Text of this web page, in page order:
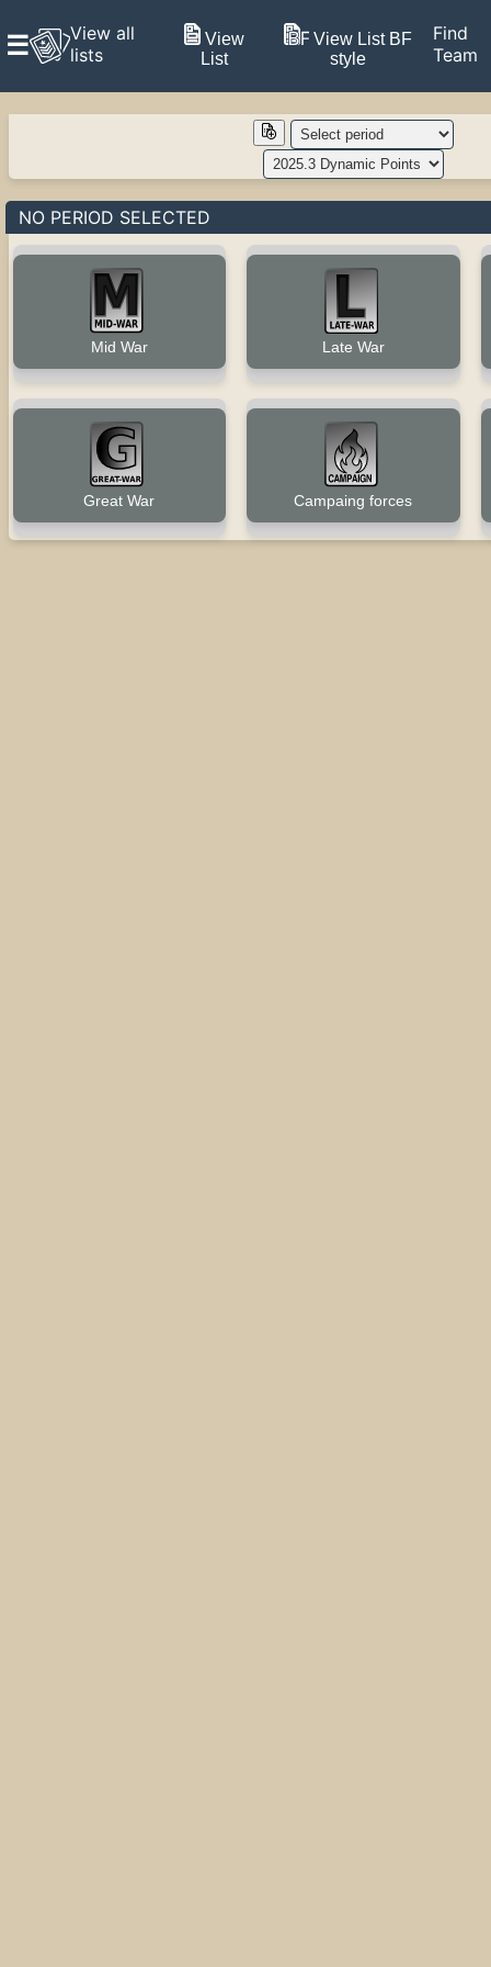
☰
View all
lists
View
List
View List BF
style
Find
Team
NO PERIOD SELECTED
Mid War Late War
Great War Campaing forces